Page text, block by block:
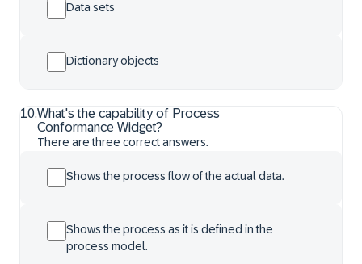
Data sets
Dictionary objects
10.What's the capability of Process
Conformance Widget?
There are three correct answers.
Shows the process flow of the actual data.
Shows the process as it is defined in the
process model.